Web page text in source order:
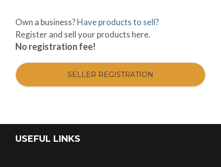
Own a business?Have products to sell?
Register and sell your products here.
No registration fee!
SELLER REGISTRATION
USEFUL LINKS